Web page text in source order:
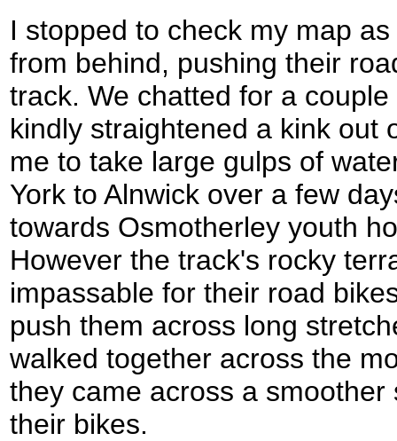
I stopped to check my map
from behind, pushing their
track. We chatted for a
kindly straightened a kink out
me to take large gulps of
York to Alnwick over a few
towards Osmotherley youth
However the track's rocky
impassable for their road
push them across long
walked together across the
they came across a
their bikes.